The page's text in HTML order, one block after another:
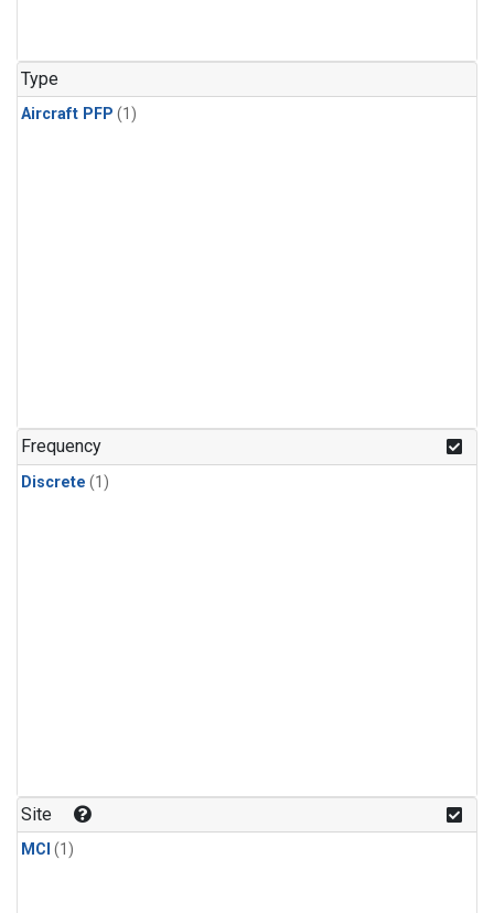
Type
Aircraft PFP (1)
Frequency
Discrete (1)
Site
MCI (1)